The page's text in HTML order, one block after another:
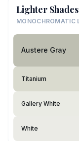
Lighter Shades
MONOCHROMATIC
Austere Gray
Titanium
Gallery White
White